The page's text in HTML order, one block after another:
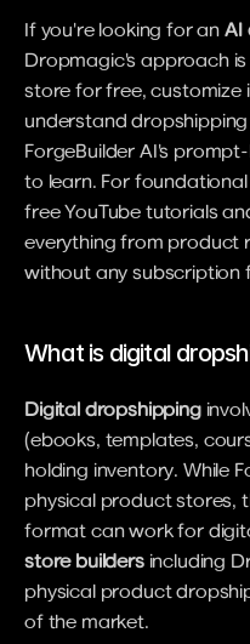
If you're looking for an AI
Dropmagic's approach
store for free, customize
understand
ForgeBuilder AI's
to learn. For
free YouTube tutorials
everything from product
without any subscription
What is digital
Digital dropshipping
(ebooks, templates,
holding inventory. While
physical product stores,
format can work for
store builders including
physical product
of the market.